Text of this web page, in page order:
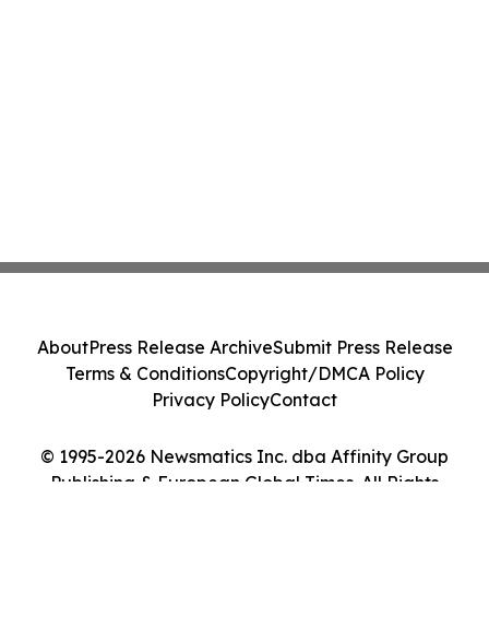
© 1995-2026 Newsmatics Inc. dba Affinity Group
Publishing & European Global Times. All Rights
AboutPress Release ArchiveSubmit Press Release
Terms & ConditionsCopyright/DMCA Policy
Privacy PolicyContact